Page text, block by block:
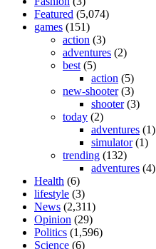
Featured (5,074)
games (151)
action (3)
adventures (2)
best (5)
action (5)
new-shooter(3)
shooter(3)
today (2)
adventures (1)
simulator(1)
trending (132)
adventures (4)
Health (6)
lifestyle (3)
News (2,311)
Opinion (29)
Politics (1,596)
Science (6)